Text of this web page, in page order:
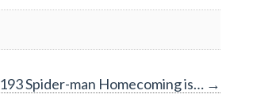
193 Spider-man Homecoming is… →